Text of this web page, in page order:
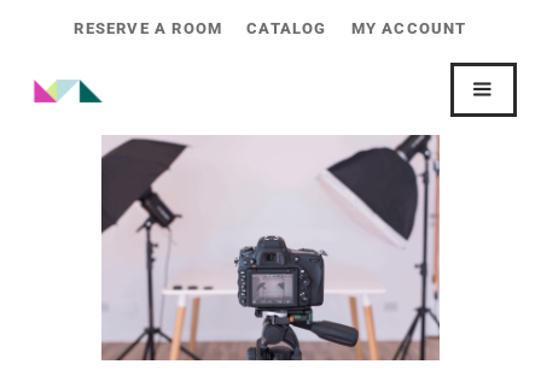
RESERVE A ROOM CATALOG MY ACCOUNT